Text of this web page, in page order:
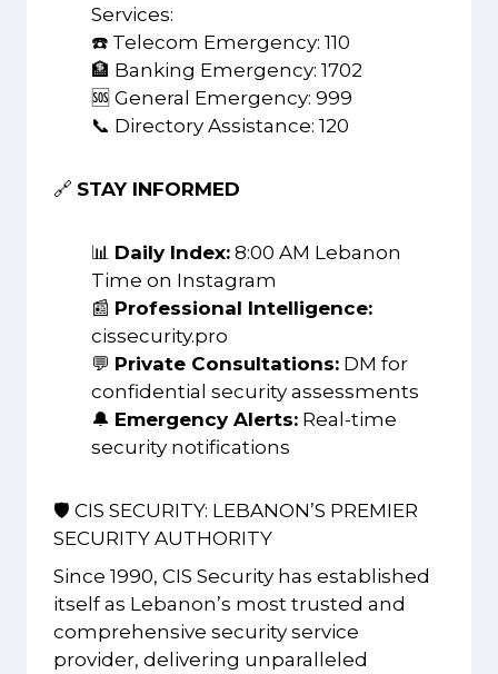
Services:
☎️ Telecom Emergency: 110
🏦 Banking Emergency: 1702
🆘 General Emergency: 999
📞 Directory Assistance: 120
🔗 STAY INFORMED
📊 Daily Index: 8:00 AM Lebanon
Time on Instagram
📰 Professional Intelligence:
cissecurity.pro
💬 Private Consultations: DM for
confidential security assessments
🔔 Emergency Alerts: Real-time
security notifications
🛡️ CIS SECURITY: LEBANON’S PREMIER
SECURITY AUTHORITY
Since 1990, CIS Security has established
itself as Lebanon’s most trusted and
comprehensive security service
provider, delivering unparalleled